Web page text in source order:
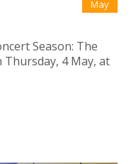
May
Season: The
Thursday, 4 May, at